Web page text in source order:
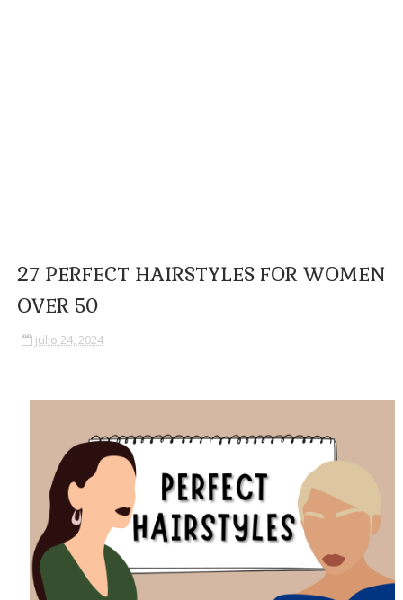
27 PERFECT HAIRSTYLES FOR WOMEN
OVER 50
julio 24, 2024